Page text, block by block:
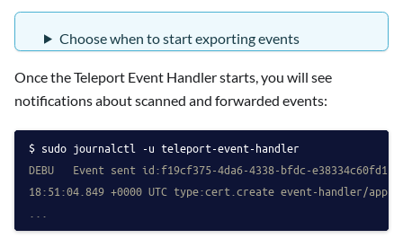
Choose when to start exporting events
Once the Teleport Event Handler starts, you will see
notifications about scanned and forwarded events:
sudo journalctl -u teleport-event-handler
DEBU   Event sent id:f19cf375-4da6-4338-bfdc-e38334c60fd1
18:51:04.849 +0000 UTC type:cert.create event-handler/